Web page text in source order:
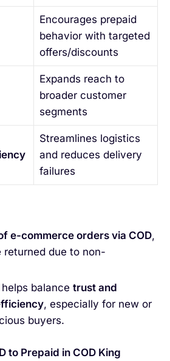
Encourages prepaid
behavior with targeted
offers/discounts
Expands reach to
broader customer
segments
Streamlines logistics
and reduces delivery
failures
e-commerce orders via COD,
returned due to non-
balance trust and
, especially for new or
buyers.
to Prepaid in COD King